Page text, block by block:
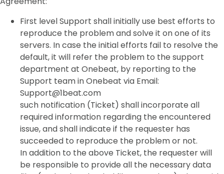
First level Support shall initially use best efforts to
reproduce the problem and solve it on one of its
servers. In case the initial efforts fail to resolve the
default, it will refer the problem to the support
department at Onebeat, by reporting to the
Support team in Onebeat via Email:
Support@1beat.com
such notification (Ticket) shall incorporate all
required information regarding the encountered
issue, and shall indicate if the requester has
succeeded to reproduce the problem or not.
In addition to the above Ticket, the requester will
be responsible to provide all the necessary data